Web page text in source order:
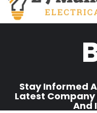
Stay Informed
Latest Company
And